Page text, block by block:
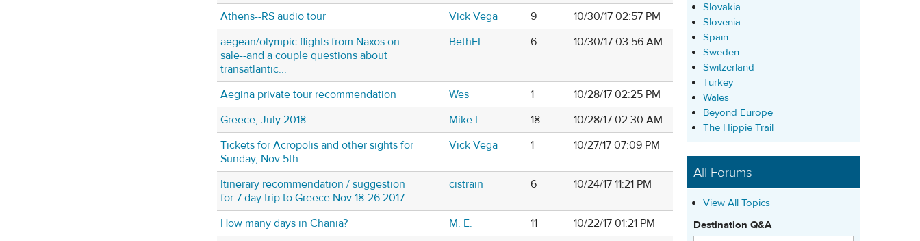
Athens--RS audio tour
Vick Vega 9
10/30/17 02:57 PM
aegean/olympic flights from Naxos on
sale--and a couple questions about
transatlantic...
BethFL 6 10/30/17 03:56 AM
Aegina private tour recommendation Wes 1
10/28/17 02:25 PM
Greece, July 2018
Mike L 18
10/28/17 02:30 AM
Tickets for Acropolis and other sights for
Sunday, Nov 5th
Vick Vega 1 10/27/17 07:09 PM
Itinerary recommendation / suggestion
for 7 day trip to Greece Nov 18-26 2017
cistrain 6 10/24/17 11:21 PM
How many days in Chania? M. E. 11
10/22/17 01:21 PM
Slovakia
Slovenia
Spain
Sweden
Switzerland
Turkey
Wales
Beyond Europe
The Hippie Trail
All Forums
View All Topics
Destination Q&A